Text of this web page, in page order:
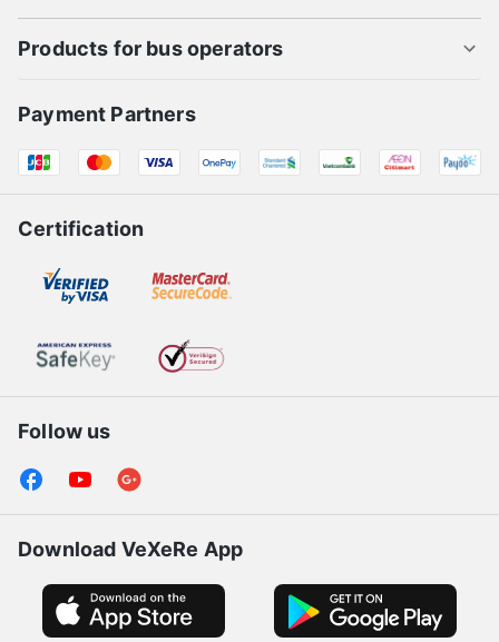
Products for bus operators
Payment Partners
Certification
Follow us
Download VeXeRe App